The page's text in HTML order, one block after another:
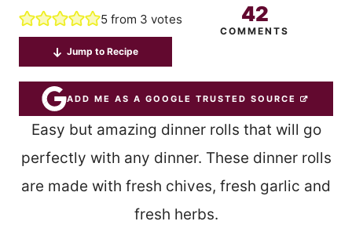
5 from 3 votes 42
COMMENTS
Jump to Recipe
ADD ME AS A GOOGLE TRUSTED SOURCE
Easy but amazing dinner rolls that will go
perfectly with any dinner. These dinner rolls
are made with fresh chives, fresh garlic and
fresh herbs.